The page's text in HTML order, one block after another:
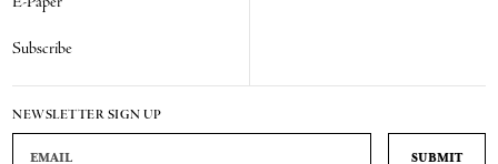
Subscribe
NEWSLETTER SIGN UP
Email Address